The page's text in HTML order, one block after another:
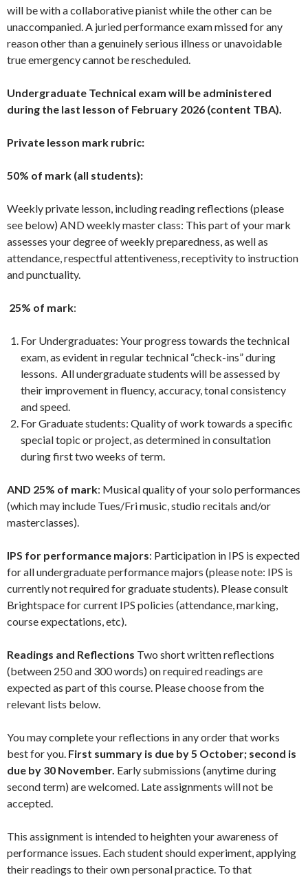
will be with a collaborative pianist while the other can be
unaccompanied. A juried performance exam missed for any
reason other than a genuinely serious illness or unavoidable
true emergency cannot be rescheduled.
Undergraduate Technical exam will be administered
during the last lesson of February 2026 (content TBA).
Private lesson mark rubric:
50% of mark (all students):
Weekly private lesson, including reading reflections (please
see below) AND weekly master class: This part of your mark
assesses your degree of weekly preparedness, as well as
attendance, respectful attentiveness, receptivity to instruction
and punctuality.
25% of mark:
For Undergraduates: Your progress towards the technical
exam, as evident in regular technical “check-ins” during
lessons. All undergraduate students will be assessed by
their improvement in fluency, accuracy, tonal consistency
and speed.
For Graduate students: Quality of work towards a specific
special topic or project, as determined in consultation
during first two weeks of term.
AND 25% of mark: Musical quality of your solo performances
(which may include Tues/Fri music, studio recitals and/or
masterclasses).
IPS for performance majors: Participation in IPS is expected
for all undergraduate performance majors (please note: IPS is
currently not required for graduate students). Please consult
Brightspace for current IPS policies (attendance, marking,
course expectations, etc).
Readings and Reflections Two short written reflections
(between 250 and 300 words) on required readings are
expected as part of this course. Please choose from the
relevant lists below.
You may complete your reflections in any order that works
best for you. First summary is due by 5 October; second is
due by 30 November. Early submissions (anytime during
second term) are welcomed. Late assignments will not be
accepted.
This assignment is intended to heighten your awareness of
performance issues. Each student should experiment, applying
their readings to their own personal practice. To that